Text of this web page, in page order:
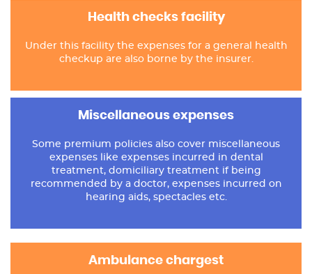
Health checks facility
Under this facility the expenses for a general health
checkup are also borne by the insurer.
Miscellaneous expenses
Some premium policies also cover miscellaneous
expenses like expenses incurred in dental
treatment, domiciliary treatment if being
recommended by a doctor, expenses incurred on
hearing aids, spectacles etc.
Ambulance chargest